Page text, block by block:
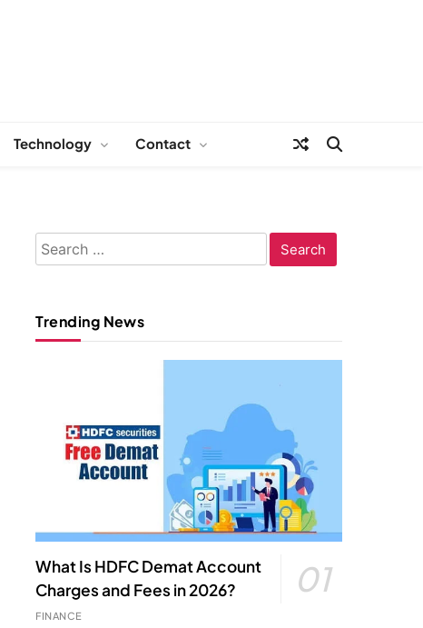
Technology Contact
Search
for:
Trending News
What Is HDFC Demat Account
Charges and Fees in 2026?
01
FINANCE